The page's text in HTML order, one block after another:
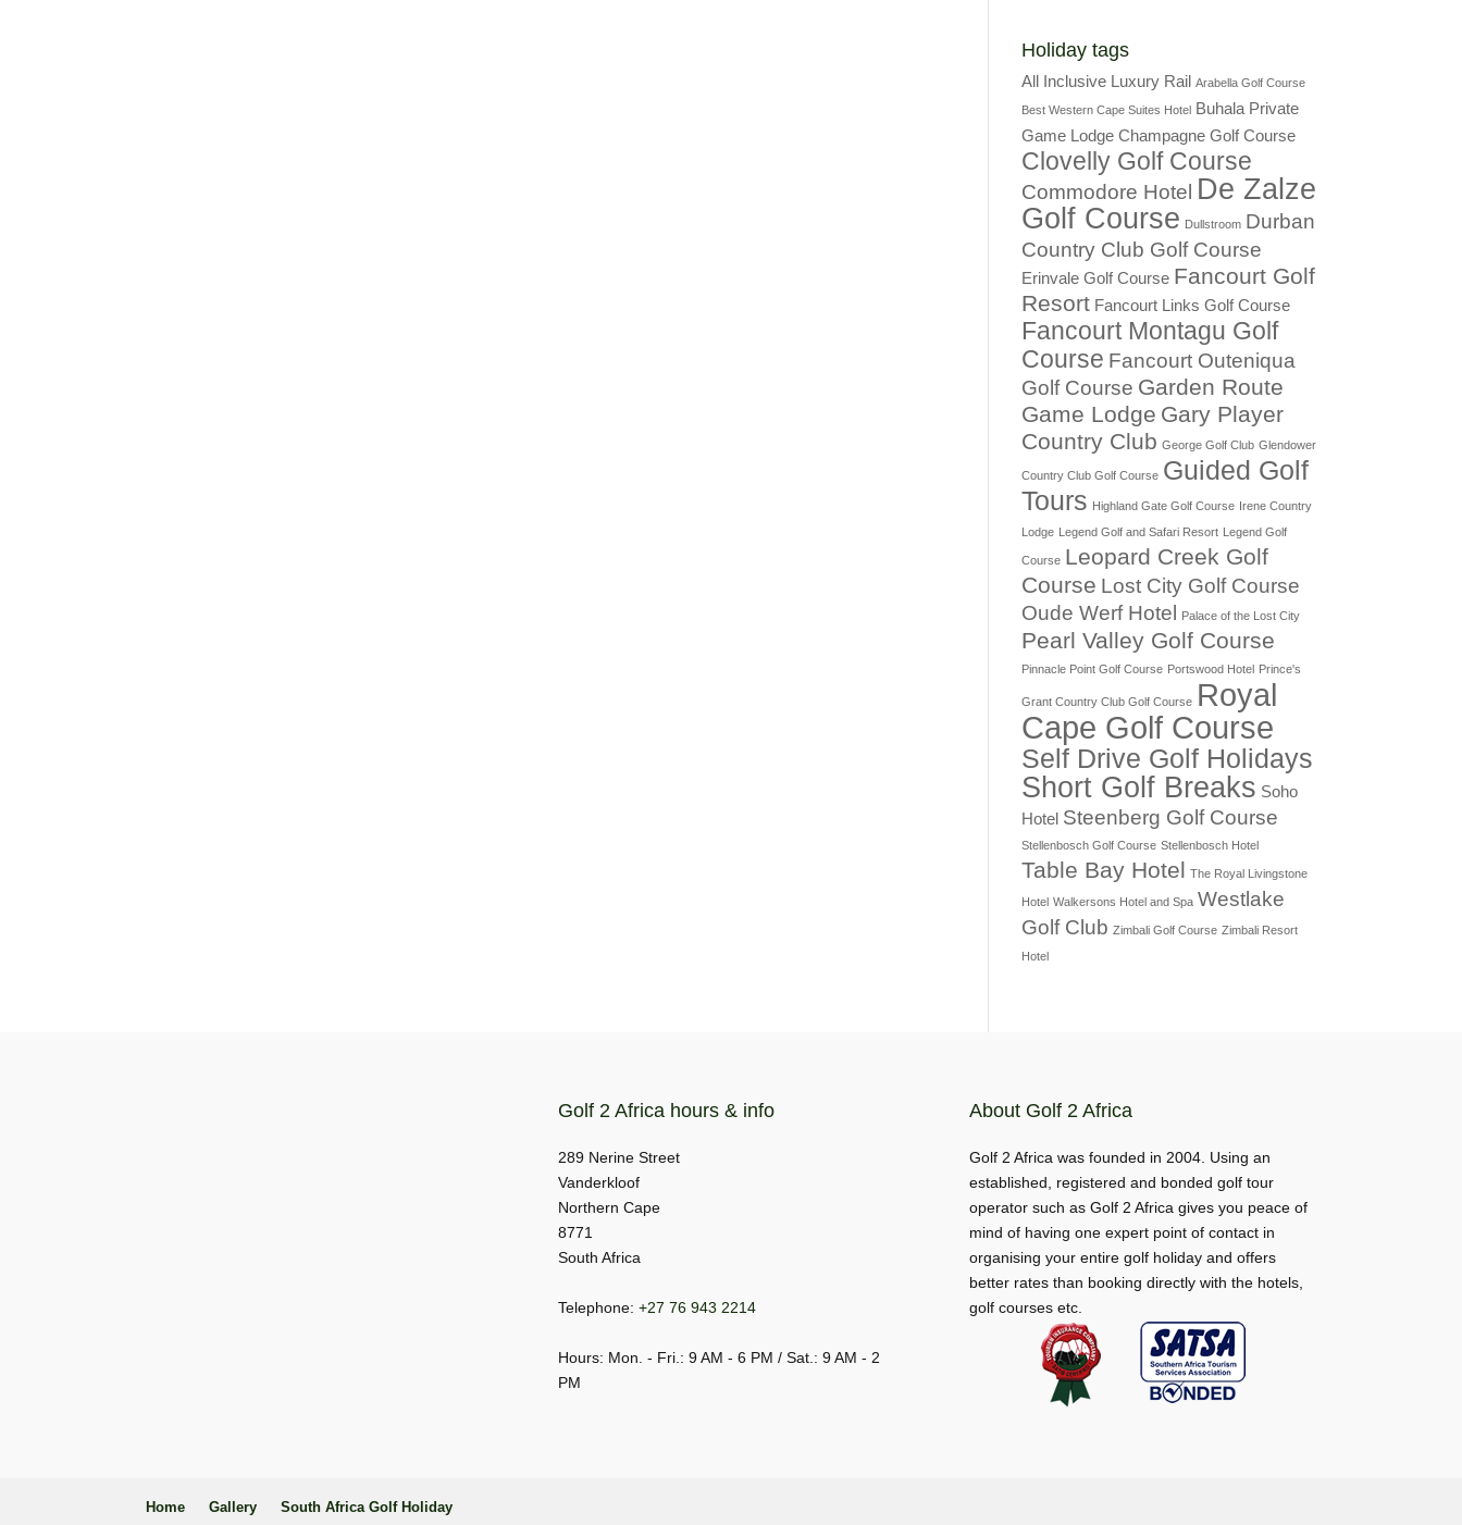
Holiday tags
All Inclusive Luxury Rail Arabella Golf Course
Best Western Cape Suites Hotel Buhala Private
Game Lodge Champagne Golf Course
Clovelly Golf Course
Commodore Hotel De Zalze
Golf Course Dullstroom Durban
Country Club Golf Course
Erinvale Golf Course Fancourt Golf
Resort Fancourt Links Golf Course
Fancourt Montagu Golf
Course Fancourt Outeniqua
Golf Course Garden Route
Game Lodge Gary Player
Country Club George Golf Club Glendower
Country Club Golf Course Guided Golf
Tours Highland Gate Golf Course Irene Country
Lodge Legend Golf and Safari Resort Legend Golf
Course Leopard Creek Golf
Course Lost City Golf Course
Oude Werf Hotel
Palace of the Lost City
Pearl Valley Golf Course
Pinnacle Point Golf Course Portswood Hotel Prince's
Grant Country Club Golf Course Royal
Cape Golf Course
Self Drive Golf Holidays
Short Golf Breaks Soho
Hotel Steenberg Golf Course
Stellenbosch Golf Course Stellenbosch Hotel
Table Bay Hotel The Royal Livingstone
Hotel Walkersons Hotel and Spa Westlake
Golf Club Zimbali Golf Course Zimbali Resort
Hotel
Golf 2 Africa hours & info
289 Nerine Street
Vanderkloof
Northern Cape
8771
South Africa
Telephone: +27 76 943 2214
Hours: Mon. - Fri.: 9 AM - 6 PM / Sat.: 9 AM - 2
PM
About Golf 2 Africa
Golf 2 Africa was founded in 2004. Using an
established, registered and bonded golf tour
operator such as Golf 2 Africa gives you peace of
mind of having one expert point of contact in
organising your entire golf holiday and offers
better rates than booking directly with the hotels,
golf courses etc.
Home Gallery South Africa Golf Holiday